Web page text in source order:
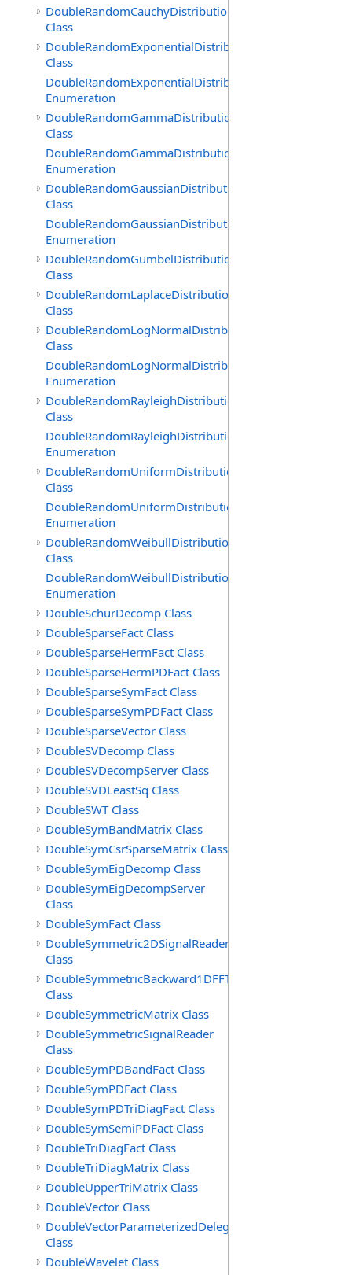
DoubleRandomCauchyDistribution
Class
DoubleRandomExponentialDistribution
Class
Enumeration
DoubleRandomGammaDistribution
Class
DoubleRandomGammaDistribution.GenerationMethod
Enumeration
DoubleRandomGaussianDistribution
Class
DoubleRandomGaussianDistribution.GenerationMethod
Enumeration
DoubleRandomGumbelDistribution
Class
DoubleRandomLaplaceDistribution
Class
DoubleRandomLogNormalDistribution
Class
Enumeration
DoubleRandomRayleighDistribution
Class
DoubleRandomRayleighDistribution.GenerationMethod
Enumeration
DoubleRandomUniformDistribution
Class
DoubleRandomUniformDistribution.GenerationMethod
Enumeration
DoubleRandomWeibullDistribution
Class
DoubleRandomWeibullDistribution.GenerationMethod
Enumeration
DoubleSchurDecomp Class
DoubleSparseFact Class
DoubleSparseHermFact Class
DoubleSparseHermPDFact Class
DoubleSparseSymFact Class
DoubleSparseSymPDFact Class
DoubleSparseVector Class
DoubleSVDecomp Class
DoubleSVDecompServer Class
DoubleSVDLeastSq Class
DoubleSWT Class
DoubleSymBandMatrix Class
DoubleSymCsrSparseMatrix Class
DoubleSymEigDecomp Class
DoubleSymEigDecompServer
Class
DoubleSymFact Class
DoubleSymmetric2DSignalReader
Class
DoubleSymmetricBackward1DFFT
Class
DoubleSymmetricMatrix Class
DoubleSymmetricSignalReader
Class
DoubleSymPDBandFact Class
DoubleSymPDFact Class
DoubleSymPDTriDiagFact Class
DoubleSymSemiPDFact Class
DoubleTriDiagFact Class
DoubleTriDiagMatrix Class
DoubleUpperTriMatrix Class
DoubleVector Class
DoubleVectorParameterizedDelegate
Class
DoubleWavelet Class